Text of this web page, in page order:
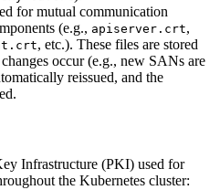
for mutual communication
(e.g., apiserver.crt,
, etc.). These files are stored
occur (e.g., new SANs are
reissued, and the
Infrastructure (PKI) used for
the Kubernetes cluster: